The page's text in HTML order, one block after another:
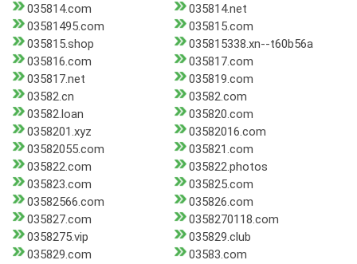
035814.com
035814.net
03581495.com
035815.com
035815.shop
035815338.xn--t60b56a
035816.com
035817.com
035817.net
035819.com
03582.cn
03582.com
03582.loan
035820.com
0358201.xyz
03582016.com
03582055.com
035821.com
035822.com
035822.photos
035823.com
035825.com
03582566.com
035826.com
035827.com
0358270118.com
0358275.vip
035829.club
035829.com
03583.com